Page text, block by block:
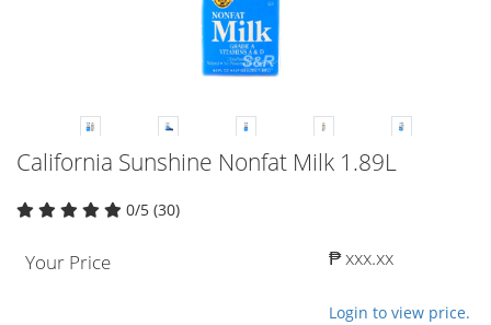
California Sunshine Nonfat Milk 1.89L
0/5 (30)
Your Price ₱ xxx.xx
Login to view price.